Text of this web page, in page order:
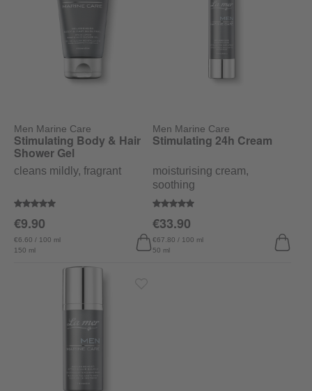
Men Marine Care
Average rating of 5 out of 5 stars
Stimulating Body & Hair
Shower Gel
cleans mildly, fragrant
150 ml
€6.60 / 100 ml
€9.90
Men Marine Care
Average rating of 5 out of 5 stars
Stimulating 24h Cream
moisturising cream,
soothing
50 ml
€67.80 / 100 ml
€33.90